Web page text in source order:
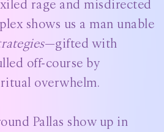
rage and misdirected
shows us a man unable
—gifted with
off-course by
overwhelm.
Pallas show up in